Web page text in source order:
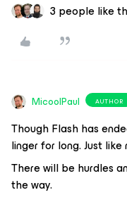
3 people like
MicoolPaul AUTHOR
Though Flash has
linger for long. Just
There will be hurdles
the way.